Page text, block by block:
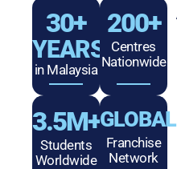
30+
YEARS
in Malaysia
200+
Centres
Nationwide
3.5M+
Students
Worldwide
GLOBAL
Franchise
Network